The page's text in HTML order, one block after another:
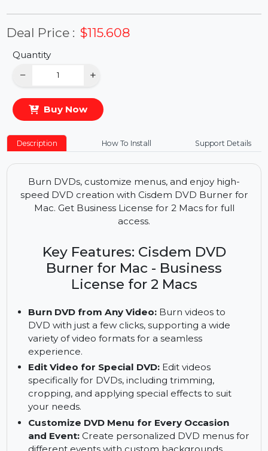
Deal Price :
Quantity
Buy Now
Description How To Install Support Details
Burn DVDs, customize menus, and enjoy high-
Mac. Get Business License for 2 Macs for full
access.
Key Features: Cisdem DVD
Burner for Mac - Business
License for 2 Macs
Burn DVD from Any Video:
DVD with just a few clicks, supporting a wide
variety of video formats for a seamless
experience.
Edit Video for Special DVD:
Edit videos
specifically for DVDs, including trimming,
cropping, and applying special effects to suit